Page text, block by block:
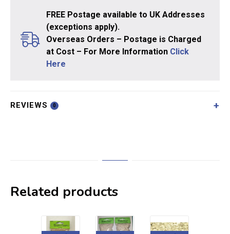
FREE Postage available to UK Addresses
(exceptions apply).
Overseas Orders – Postage is Charged
at Cost – For More Information Click
Here
REVIEWS 0
Related products